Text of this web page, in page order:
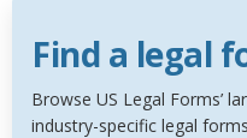
Find a legal
Browse US Legal Forms’
industry-specific legal